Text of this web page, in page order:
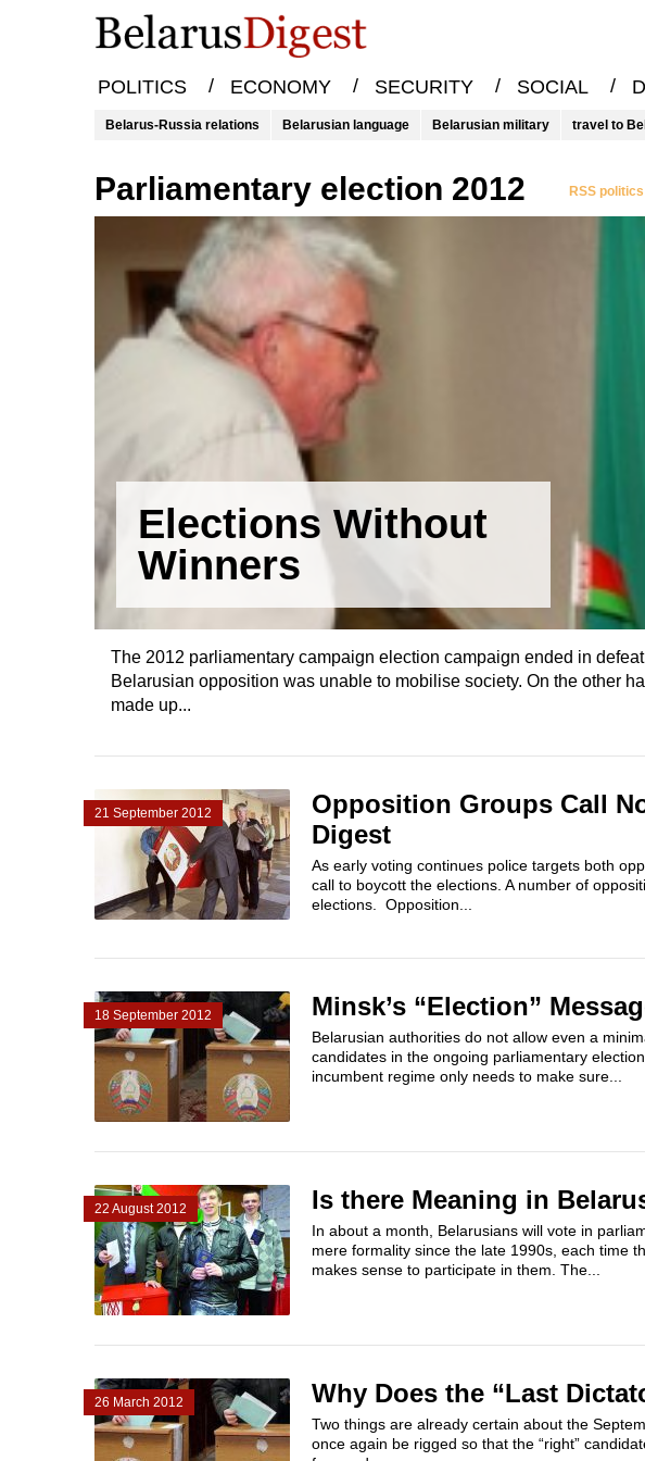
POLITICS / ECONOMY / SECURITY / SOCIAL /
Belarus-Russia relations Belarusian language Belarusian military travel to
parliamentary election 2012 RSS
Elections Without
Winners
The 2012 parliamentary campaign election campaign ended in
Belarusian opposition was unable to mobilise society. On the other
made up...
21 September 2012
Opposition Groups Call
Digest
As early voting continues police targets both
call to boycott the elections. A number of
elections. Opposition...
18 September 2012 Minsk’s “Election”
Belarusian authorities do not allow even a
candidates in the ongoing parliamentary
incumbent regime only needs to make sure...
22 August 2012 Is there Meaning in
In about a month, Belarusians will vote in
mere formality since the late 1990s, each time
makes sense to participate in them. The...
26 March 2012 Why Does the “Last
Two things are already certain about the
once again be rigged so that the “right”